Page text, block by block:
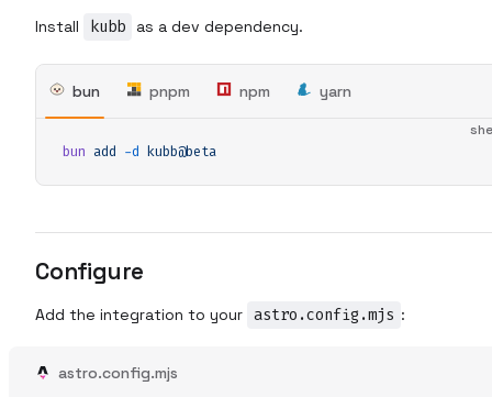
Install kubb as a dev dependency.
bun pnpm npm yarn
bun add -d kubb@beta
Configure
Add the integration to your astro.config.mjs :
astro.config.mjs